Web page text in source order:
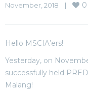
November, 2018 | 0
Hello MSCIA’ers!
Yesterday, on
successfully held
Malang!